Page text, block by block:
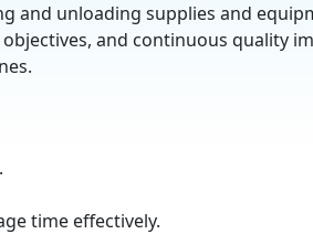
and unloading supplies and
and continuous quality
time effectively.